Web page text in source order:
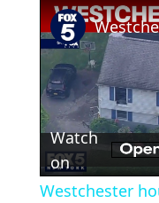
Watch
on
Westchester